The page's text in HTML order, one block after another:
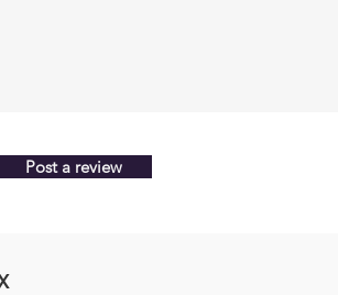
Post a review